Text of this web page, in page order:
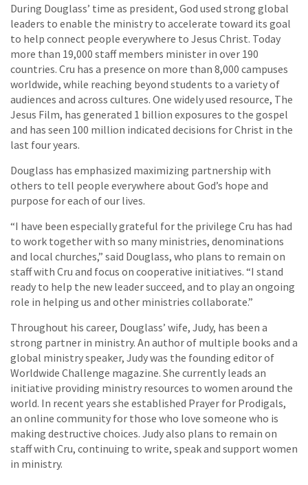
During Douglass’ time as president, God used strong global
leaders to enable the ministry to accelerate toward its goal
to help connect people everywhere to Jesus Christ. Today
more than 19,000 staff members minister in over 190
countries. Cru has a presence on more than 8,000 campuses
worldwide, while reaching beyond students to a variety of
audiences and across cultures. One widely used resource, The
Jesus Film, has generated 1 billion exposures to the gospel
and has seen 100 million indicated decisions for Christ in the
last four years.
Douglass has emphasized maximizing partnership with
others to tell people everywhere about God’s hope and
purpose for each of our lives.
“I have been especially grateful for the privilege Cru has had
to work together with so many ministries, denominations
and local churches,” said Douglass, who plans to remain on
staff with Cru and focus on cooperative initiatives. “I stand
ready to help the new leader succeed, and to play an ongoing
role in helping us and other ministries collaborate.”
Throughout his career, Douglass’ wife, Judy, has been a
strong partner in ministry. An author of multiple books and a
global ministry speaker, Judy was the founding editor of
Worldwide Challenge magazine. She currently leads an
initiative providing ministry resources to women around the
world. In recent years she established Prayer for Prodigals,
an online community for those who love someone who is
making destructive choices. Judy also plans to remain on
staff with Cru, continuing to write, speak and support women
in ministry.